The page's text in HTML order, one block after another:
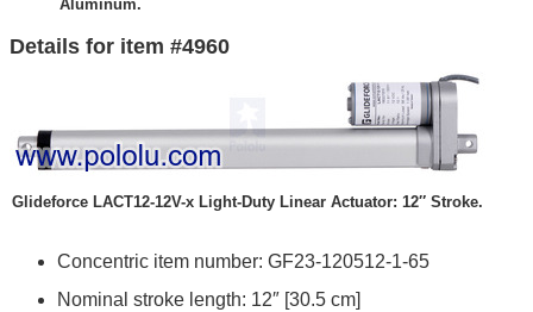
Aluminum.
Details for item #4960
Glideforce LACT12-12V-x Light-Duty Linear Actuator: 12″ Stroke.
Concentric item number: GF23-120512-1-65
Nominal stroke length: 12″ [30.5 cm]